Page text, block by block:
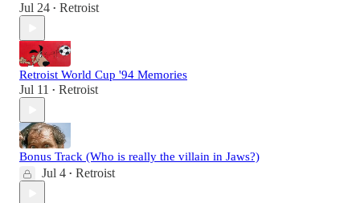
Jul 24 • Retroist
Retroist World Cup '94 Memories
Jul 11 • Retroist
Bonus Track (Who is really the villain in Jaws?)
Jul 4 • Retroist